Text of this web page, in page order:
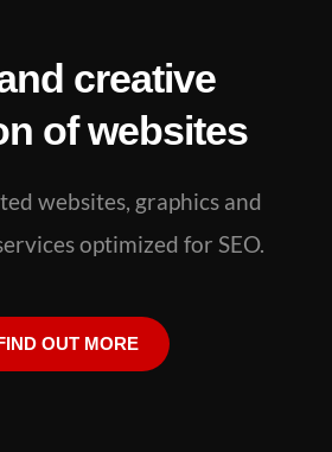
creative
of websites
websites, graphics and
optimized for SEO.
OUT MORE